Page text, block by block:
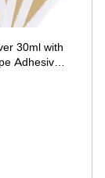
30ml with
Adhesive
and